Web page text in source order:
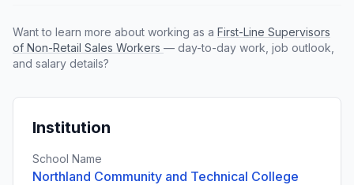
Want to learn more about working as a First-Line Supervisors
of Non-Retail Sales Workers — day-to-day work, job outlook,
and salary details?
Institution
School Name
Northland Community and Technical College